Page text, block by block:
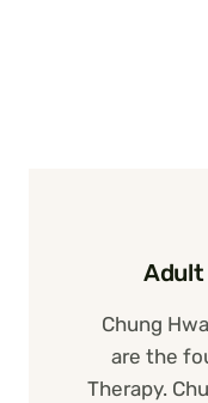
Adult
Chung
are the
Therapy.